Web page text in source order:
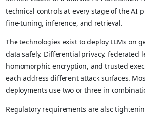
technical controls at every stage of the AI
fine-tuning, inference, and retrieval.
The technologies exist to deploy LLMs on
data safely. Differential privacy, federated
homomorphic encryption, and trusted
each address different attack surfaces.
deployments use two or three in
Regulatory requirements are also